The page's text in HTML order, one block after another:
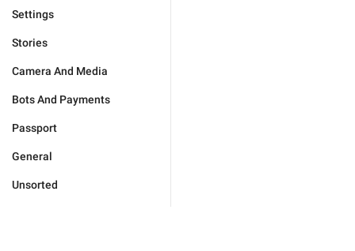
Settings
Stories
Camera And Media
Bots And Payments
Passport
General
Unsorted